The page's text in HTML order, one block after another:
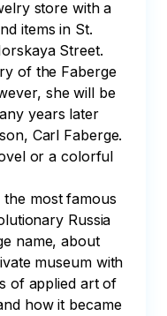
store with a
items in St.
Street.
of the Faberge
she will be
years later
Carl Faberge.
or a colorful
most famous
Russia
name, about
museum with
of applied art of
how it became